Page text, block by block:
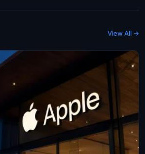
View All →